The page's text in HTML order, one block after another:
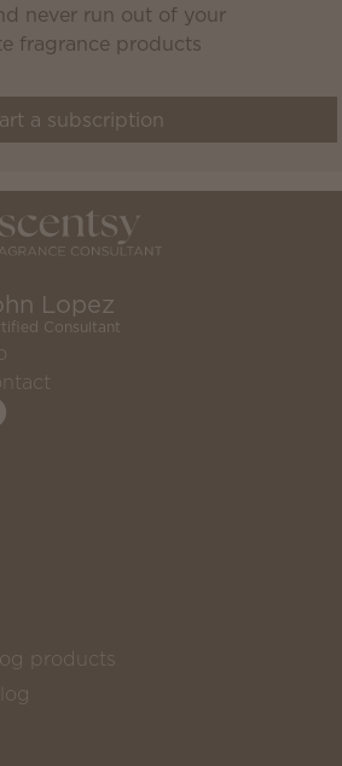
never run out of your
fragrance products
a subscription
Lopez
Consultant
products